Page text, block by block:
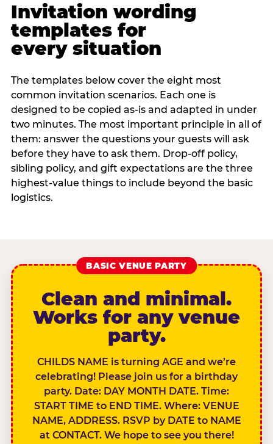
Invitation wording
templates for
every situation
The templates below cover the eight most
common invitation scenarios. Each one is
designed to be copied as-is and adapted in under
two minutes. The most important principle in all of
them: answer the questions your guests will ask
before they have to ask them. Drop-off policy,
sibling policy, and gift expectations are the three
highest-value things to include beyond the basic
logistics.
BASIC VENUE PARTY
Clean and minimal.
Works for any venue
party.
CHILDS NAME is turning AGE and we’re
celebrating! Please join us for a birthday
party. Date: DAY MONTH DATE. Time:
START TIME to END TIME. Where: VENUE
NAME, ADDRESS. RSVP by DATE to NAME
at CONTACT. We hope to see you there!